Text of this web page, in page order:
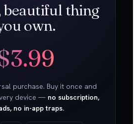
beautiful thing
own.
purchase. Buy it once and
device — no subscription,
no in-app traps.